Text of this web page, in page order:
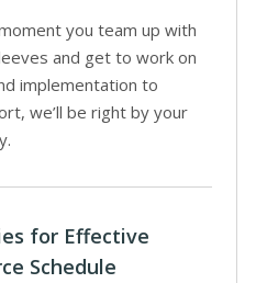
you team up with
and get to work on
implementation to
we’ll be right by your
for Effective
Schedule